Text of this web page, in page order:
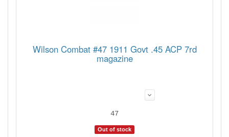
Wilson Combat #47 1911 Govt .45 ACP 7rd
magazine
47
Out of stock